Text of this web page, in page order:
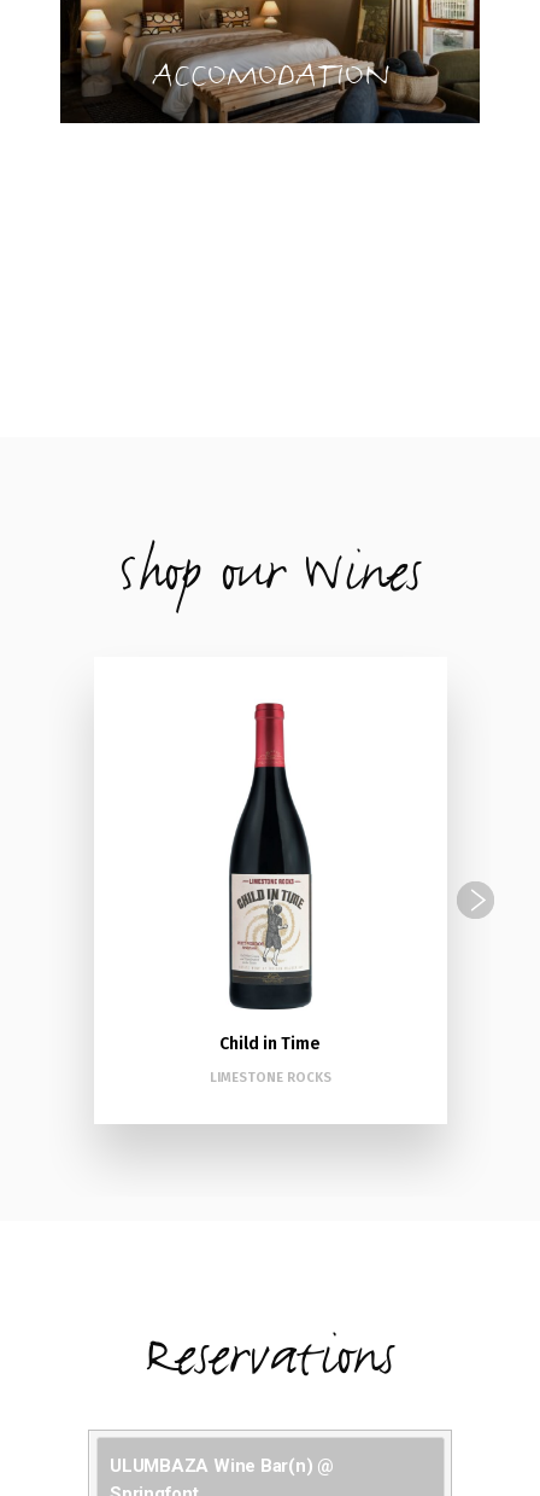
ACCOMODATION
Shop our Wines
Child in Time
LIMESTONE ROCKS
Reservations